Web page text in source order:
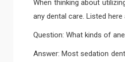
When thinking about
any dental care. Listed
Question: What kinds of
Answer: Most sedation